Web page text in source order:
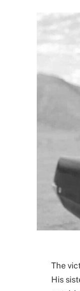
The
His